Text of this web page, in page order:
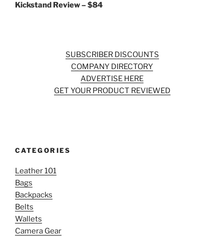
Kickstand Review – $84
SUBSCRIBER DISCOUNTS
COMPANY DIRECTORY
ADVERTISE HERE
GET YOUR PRODUCT REVIEWED
CATEGORIES
Leather 101
Bags
Backpacks
Belts
Wallets
Camera Gear